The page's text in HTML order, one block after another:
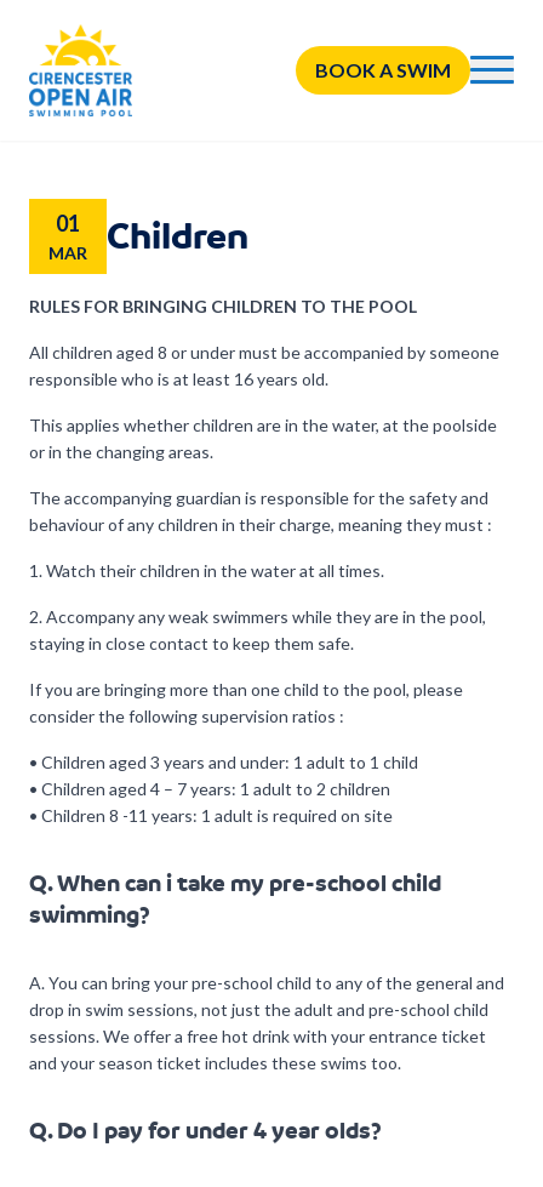
BOOK A SWIM
01
MAR Children
RULES FOR BRINGING CHILDREN TO THE POOL
All children aged 8 or under must be accompanied by someone
responsible who is at least 16 years old.
This applies whether children are in the water, at the poolside
or in the changing areas.
The accompanying guardian is responsible for the safety and
behaviour of any children in their charge, meaning they must :
1. Watch their children in the water at all times.
2. Accompany any weak swimmers while they are in the pool,
staying in close contact to keep them safe.
If you are bringing more than one child to the pool, please
consider the following supervision ratios :
• Children aged 3 years and under: 1 adult to 1 child
• Children aged 4 – 7 years: 1 adult to 2 children
• Children 8 -11 years: 1 adult is required on site
Q. When can i take my pre-school child
swimming?
A. You can bring your pre-school child to any of the general and
drop in swim sessions, not just the adult and pre-school child
sessions. We offer a free hot drink with your entrance ticket
and your season ticket includes these swims too.
Q. Do I pay for under 4 year olds?